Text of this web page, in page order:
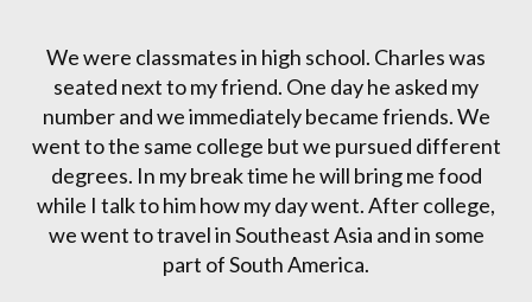
We were classmates in high school. Charles was
seated next to my friend. One day he asked my
number and we immediately became friends. We
went to the same college but we pursued different
degrees. In my break time he will bring me food
while I talk to him how my day went. After college,
we went to travel in Southeast Asia and in some
part of South America.